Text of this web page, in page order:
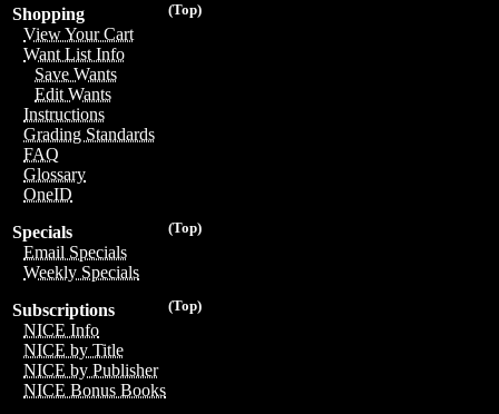
(Top)
Shopping
View Your Cart
Want List Info
Save Wants
Edit Wants
Instructions
Grading Standards
FAQ
Glossary
OneID
(Top)
Specials
Email Specials
Weekly Specials
(Top)
Subscriptions
NICE Info
NICE by Title
NICE by Publisher
NICE Bonus Books